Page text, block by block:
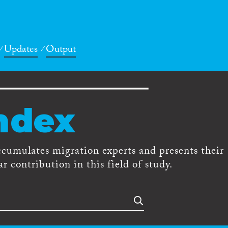
Updates Output
migration experts and presents their
contribution in this field of study.